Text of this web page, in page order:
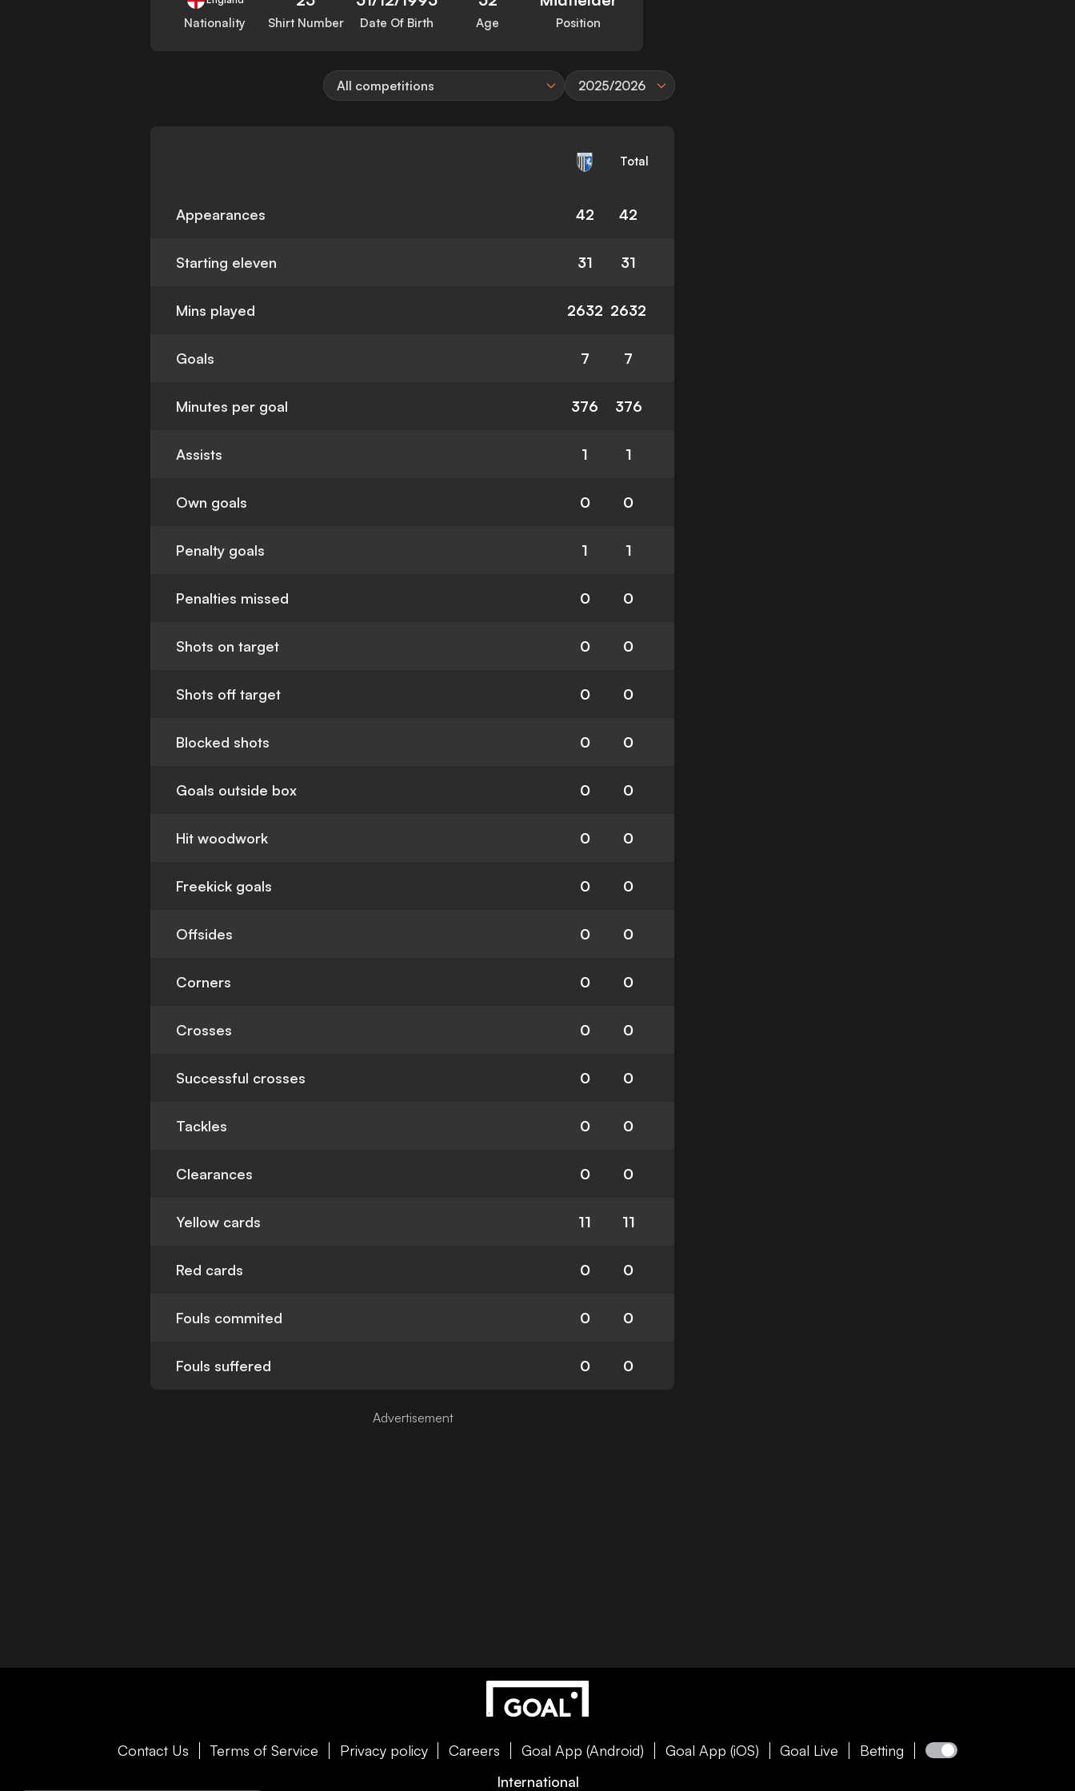
Nationality Shirt Number Date Of Birth Age Position
All competitions 2025/2026
Total
Appearances 42 42
Starting eleven 31 31
Mins played 2632 2632
Goals 7 7
Minutes per goal 376 376
Assists 1 1
Own goals 0 0
Penalty goals 1 1
Penalties missed 0 0
Shots on target 0 0
Shots off target 0 0
Blocked shots 0 0
Goals outside box 0 0
Hit woodwork 0 0
Freekick goals 0 0
Offsides 0 0
Corners 0 0
Crosses 0 0
Successful crosses 0 0
Tackles 0 0
Clearances 0 0
Yellow cards 11 11
Red cards 0 0
Fouls commited 0 0
Fouls suffered 0 0
Contact Us Terms of Service Privacy policy Careers Goal App (Android) Goal App (iOS) Goal Live
Betting
International